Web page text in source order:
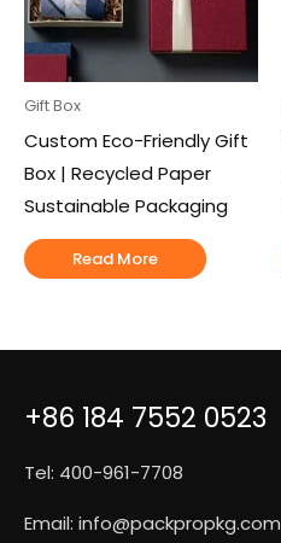
Gift Box
Custom Eco-Friendly Gift
Box | Recycled Paper
Sustainable Packaging
Read More
+86 184 7552 0523
Tel: 400-961-7708
Email: info@packpropkg.com